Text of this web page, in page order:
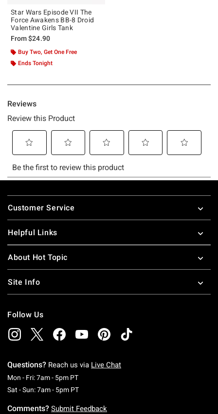
Star Wars Episode VII The
Force Awakens BB-8 Droid
Valentine Girls Tank
From$24.90
Buy Two, Get One Free
Ends Tonight
Footer
Customer Service
Helpful Links
About Hot Topic
Site Info
Follow Us
Questions? Reach us via Live Chat
Mon - Fri: 7am - 5pm PTMonday To Friday: 7 AM To 5 PM Pacific Time
Sat - Sun: 7am - 5pm PTSaturday To Sunday: 7 AM To 5 PM Pacific
Comments? Submit Feedback